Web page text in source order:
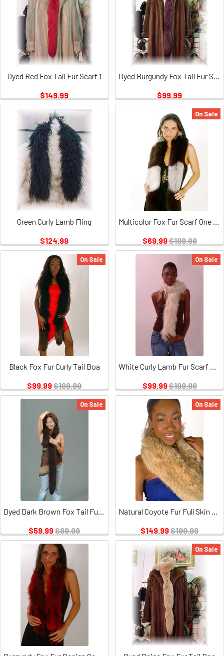
Dyed Red Fox Tail Fur Scarf 1
$149.99
Dyed Burgundy Fox Tail Fur Scarf
$99.99
Green Curly Lamb Fling
$124.99
On Sale
$69.99$199.99
On Sale
Black Fox Fur Curly Tail Boa
$99.99$199.99
On Sale
$99.99$199.99
On Sale
Dyed Dark Brown Fox Tail Fur Scarf
$59.99$99.99
On Sale
Natural Coyote Fur Full Skin Design Sectional Scarf
$149.99$199.99
On Sale